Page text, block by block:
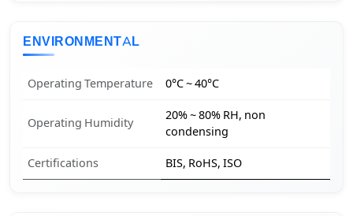
ENVIRONMENTAL
Operating Temperature 0°C ~ 40°C
Operating Humidity
20% ~ 80% RH, non
condensing
Certifications BIS, RoHS, ISO